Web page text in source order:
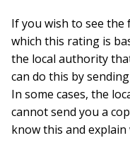
If you wish to see the
which this rating is
the local authority
can do this by
In some cases, the
cannot send you a
know this and explain